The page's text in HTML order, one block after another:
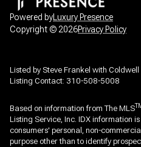
Powered byLuxury Presence
Copyright ©2026Privacy Policy
Listed by Steve Frankel with
Listing Contact: 310-508-5008
Based on information from The MLS
Listing Service, Inc. IDX information
consumers' personal, non-
purpose other than to identify